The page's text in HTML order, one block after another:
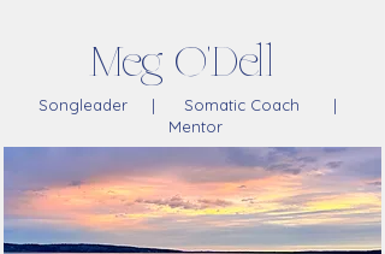
Meg O'Dell
Songleader | Somatic Coach |
Mentor